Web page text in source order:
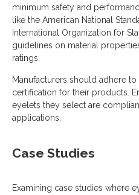
minimum safety and
like the American National
International Organization for
guidelines on material
ratings.
Manufacturers should adhere
certification for their products.
eyelets they select are
applications.
Case Studies
Examining case studies where